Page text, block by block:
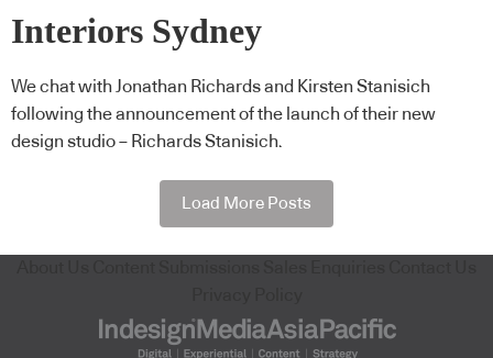
Interiors Sydney
We chat with Jonathan Richards and Kirsten Stanisich
following the announcement of the launch of their new
design studio – Richards Stanisich.
Load More Posts